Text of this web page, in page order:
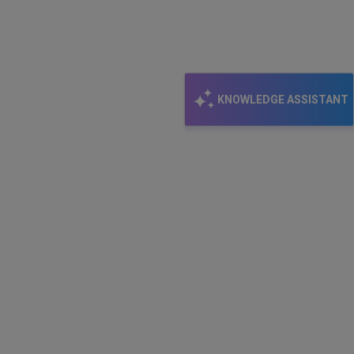
KNOWLEDGE ASSISTANT